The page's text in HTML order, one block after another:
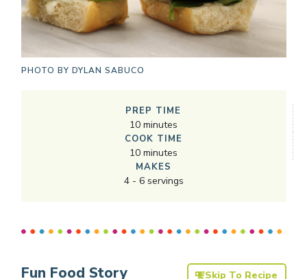
PHOTO BY DYLAN SABUCO
PREP TIME
10minutes
COOK TIME
10minutes
MAKES
4- 6servings
Fun Food Story Skip To Recipe